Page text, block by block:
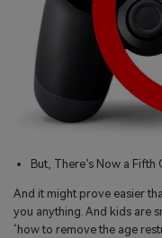
But, There’s Now a Fifth
And it might prove easier
you anything. And kids are
‘how to remove the age